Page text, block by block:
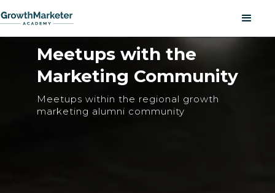
Meetups with the
Marketing Community
Meetups within the regional growth
marketing alumni community